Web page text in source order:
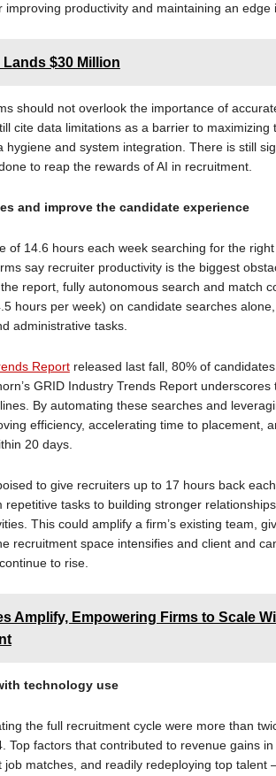
productivity and maintaining an edge
$30 Million
should not overlook the importance of
cite data limitations as a barrier to maximizing
and system integration. There is still
to reap the rewards of AI in recruitment.
and improve the candidate experience
of 14.6 hours each week searching for the
say recruiter productivity is the biggest
report, fully autonomous search and match
hours per week) on candidate searches
administrative tasks.
Reportreleased last fall, 80% of
GRID Industry Trends Report underscores
By automating these searches and
efficiency, accelerating time to placement,
20 days.
to give recruiters up to 17 hours back each
tasks to building stronger
This could amplify a firm’s existing team,
recruitment space intensifies and client and
to rise.
Amplify, Empowering Firms to Scale
technology use
the full recruitment cycle were more than
Top factors that contributed to revenue gains
matches, and readily redeploying top talent